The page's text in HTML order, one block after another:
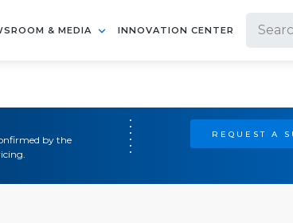
& MEDIA INNOVATION CENTER
by the
REQUEST A